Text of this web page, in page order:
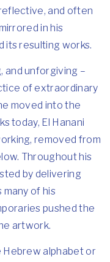
and often
in his
its resulting works.
and unforgiving –
of extraordinary
moved into the
today, El Hanani
removed from
Throughout his
by delivering
of his
pushed the
artwork.
alphabet or